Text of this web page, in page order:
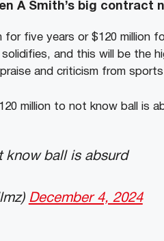
A Smith’s big contract
for five years or $120 million
and this will be the
and criticism from
million to not know ball is
know ball is absurd
December 4, 2024